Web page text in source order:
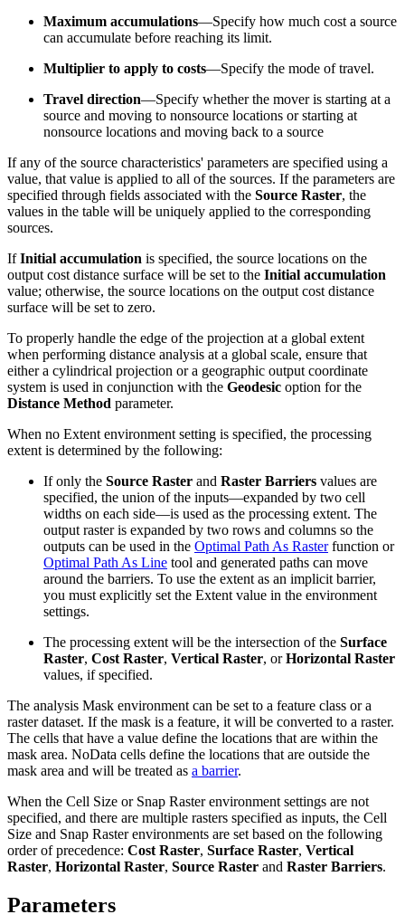
Maximum accumulations—Specify how much cost a source
can accumulate before reaching its limit.
Multiplier to apply to costs—Specify the mode of travel.
Travel direction—Specify whether the mover is starting at a
source and moving to nonsource locations or starting at
nonsource locations and moving back to a source
If any of the source characteristics' parameters are specified using a
value, that value is applied to all of the sources. If the parameters are
specified through fields associated with the Source Raster, the
values in the table will be uniquely applied to the corresponding
sources.
IfInitial accumulation is specified, the source locations on the
output cost distance surface will be set to the Initial accumulation
value; otherwise, the source locations on the output cost distance
surface will be set to zero.
To properly handle the edge of the projection at a global extent
when performing distance analysis at a global scale, ensure that
either a cylindrical projection or a geographic output coordinate
system is used in conjunction with the Geodesic option for the
Distance Method parameter.
When no Extent environment setting is specified, the processing
extent is determined by the following:
If only the Source Raster and Raster Barriers values are
specified, the union of the inputs—expanded by two cell
widths on each side—is used as the processing extent. The
output raster is expanded by two rows and columns so the
outputs can be used in the Optimal Path As Rasterfunction or
Optimal Path As Line tool and generated paths can move
around the barriers. To use the extent as an implicit barrier,
you must explicitly set the Extent value in the environment
settings.
The processing extent will be the intersection of the Surface
Raster, Cost Raster, Vertical Raster, orHorizontal Raster
values, if specified.
The analysis Mask environment can be set to a feature class or a
raster dataset. If the mask is a feature, it will be converted to a raster.
The cells that have a value define the locations that are within the
mask area. NoData cells define the locations that are outside the
mask area and will be treated as a barrier.
When the Cell Size or Snap Raster environment settings are not
specified, and there are multiple rasters specified as inputs, the Cell
Size and Snap Raster environments are set based on the following
order of precedence: Cost Raster, Surface Raster, Vertical
Raster, Horizontal Raster, Source Raster and Raster Barriers.
Parameters